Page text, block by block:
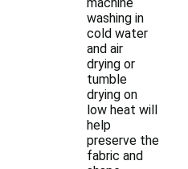
washing in
cold water
and air
drying or
tumble
drying on
low heat will
help
preserve the
fabric and